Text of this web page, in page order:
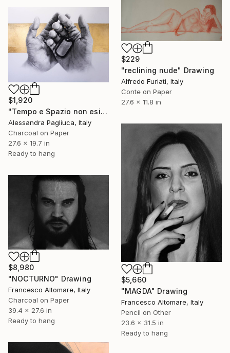
$229
"reclining nude" Drawing
Alfredo Furiati, Italy
Conte on Paper
27.6 x 11.8 in
$1,920
"Tempo e Spazio non esistono" Drawing
Alessandra Pagliuca, Italy
Charcoal on Paper
27.6 x 19.7 in
Ready to hang
$5,660
"MAGDA" Drawing
Francesco Altomare, Italy
Pencil on Other
23.6 x 31.5 in
Ready to hang
$8,980
"NOCTURNO" Drawing
Francesco Altomare, Italy
Charcoal on Paper
39.4 x 27.6 in
Ready to hang